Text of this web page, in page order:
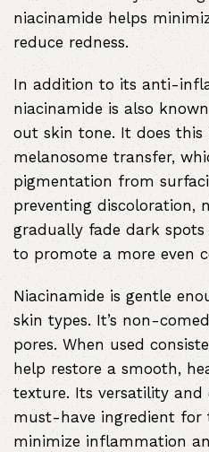
niacinamide helps
reduce redness.
In addition to its anti-
niacinamide is also
out skin tone. It does
melanosome transfer,
pigmentation from
preventing discoloration,
gradually fade dark
to promote a more even
Niacinamide is gentle
skin types. It’s non-
pores. When used
help restore a smooth,
texture. Its versatility
must-have ingredient for
minimize inflammation